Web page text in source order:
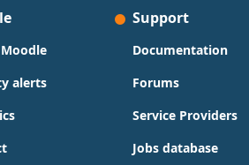
alerts
Support
Documentation
Forums
Service Providers
Jobs database